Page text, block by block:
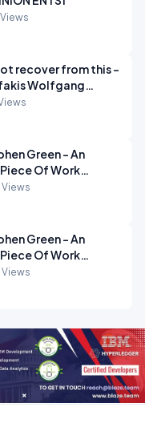
recover from this -
Econoclasts
Green - An
Of Work
Views
Green - An
Of Work
Views